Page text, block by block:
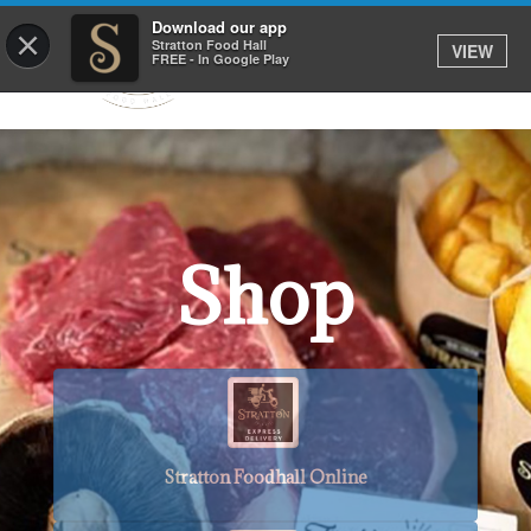
× Download our app
Stratton Food Hall
FREE - In Google Play
VIEW
Shop
Stratton Foodhall Online